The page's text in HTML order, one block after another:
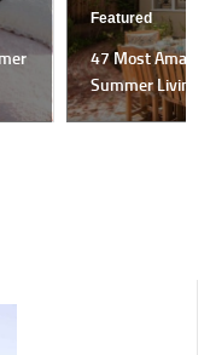
Featured
47 Most
Summer Living